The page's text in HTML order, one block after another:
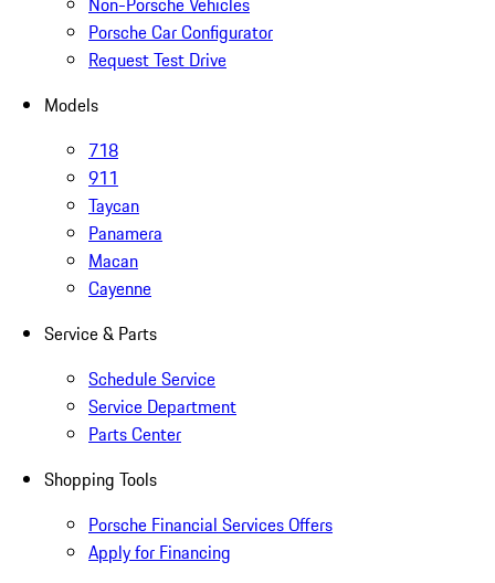
Porsche Car Configurator
Request Test Drive
Models
718
911
Taycan
Panamera
Macan
Cayenne
Service & Parts
Schedule Service
Service Department
Parts Center
Shopping Tools
Porsche Financial Services Offers
Apply for Financing